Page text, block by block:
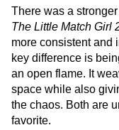
There was a
The Little Match Girl
more consistent and
key difference is
an open flame. It
space while also
the chaos. Both are
favorite.